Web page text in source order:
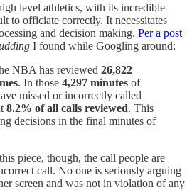
level athletics, with its incredible
to officiate correctly. It necessitates
and decision making. Per a post
I found while Googling around:
NBA has reviewed 26,822
. In those 4,297 minutes of
missed or incorrectly called
8.2% of all calls reviewed. This
decisions in the final minutes of
piece, though, the call people are
call. No one is seriously arguing
screen and was not in violation of any